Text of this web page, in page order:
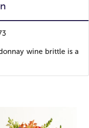
wine brittle is a